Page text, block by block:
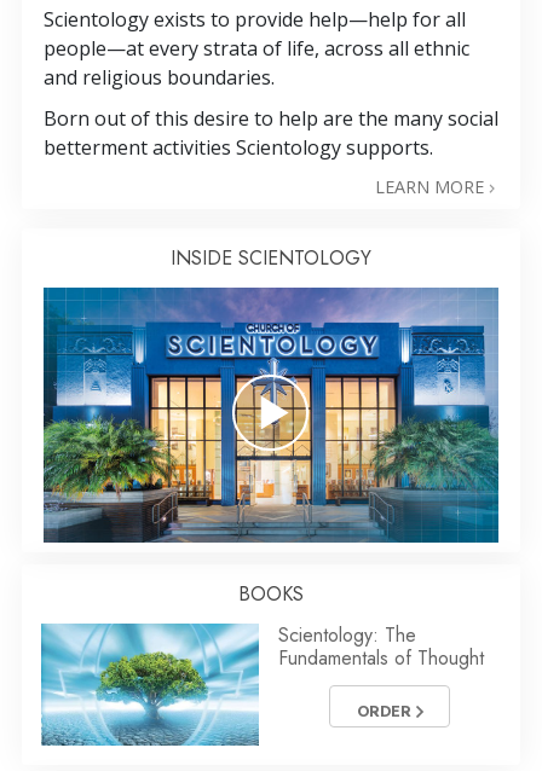
Scientology exists to provide help—help for all
people—at every strata of life, across all ethnic
and religious boundaries.
Born out of this desire to help are the many social
betterment activities Scientology supports.
LEARN MORE
INSIDE SCIENTOLOGY
BOOKS
Scientology: The
Fundamentals of Thought
ORDER